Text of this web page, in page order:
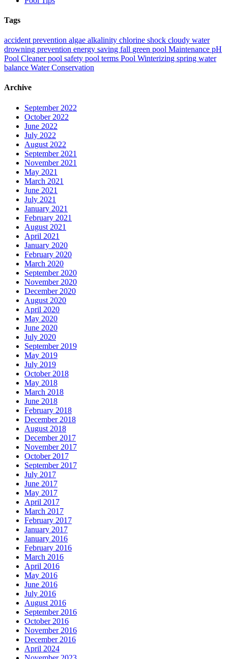
Tags
accident prevention algae alkalinity chlorine shock cloudy water
drowning prevention energy saving fall green pool Maintenance pH
Pool Cleanerpool safety pool terms Pool Winterizing spring water
balance Water Conservation
Archive
September 2022
October 2022
June 2022
July 2022
August 2022
September 2021
November 2021
May 2021
March 2021
June 2021
July 2021
January 2021
February 2021
August 2021
April 2021
January 2020
February 2020
March 2020
September 2020
November 2020
December 2020
August 2020
April 2020
May 2020
June 2020
July 2020
September 2019
May 2019
July 2019
October 2018
May 2018
March 2018
June 2018
February 2018
December 2018
August 2018
December 2017
November 2017
October 2017
September 2017
July 2017
June 2017
May 2017
April 2017
March 2017
February 2017
January 2017
January 2016
February 2016
March 2016
April 2016
May 2016
June 2016
July 2016
August 2016
September 2016
October 2016
November 2016
December 2016
April 2024